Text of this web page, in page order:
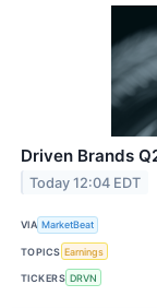
Driven Brands
Today 12:04 EDT
VIA MarketBeat
TOPICS Earnings
TICKERS DRVN